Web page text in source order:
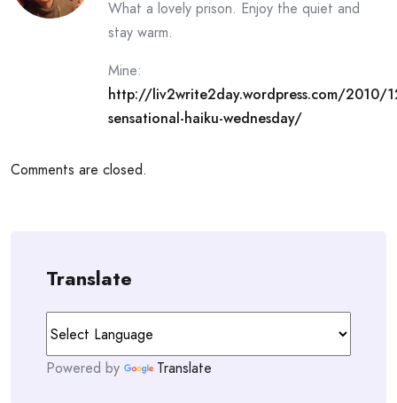
What a lovely prison. Enjoy the quiet and
stay warm.
Mine:
http://liv2write2day.wordpress.com/2010/
sensational-haiku-wednesday/
Comments are closed.
Translate
Powered by Translate